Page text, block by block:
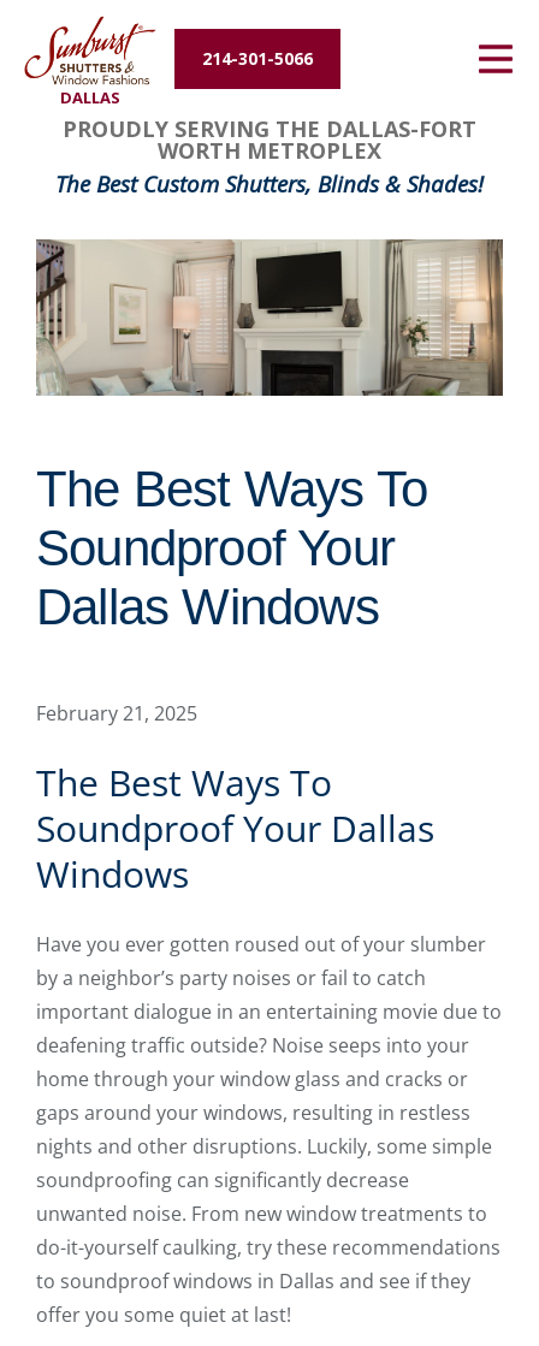
DALLAS
214-301-5066
Energy Efficiency
About Us
Contact Us
PROUDLY SERVING THE DALLAS-FORT
WORTH METROPLEX
The Best Custom Shutters, Blinds & Shades!
The Best Ways To
Soundproof Your
Dallas Windows
February 21, 2025
The Best Ways To
Soundproof Your Dallas
Windows
Have you ever gotten roused out of your slumber
by a neighbor’s party noises or fail to catch
important dialogue in an entertaining movie due to
deafening traffic outside? Noise seeps into your
home through your window glass and cracks or
gaps around your windows, resulting in restless
nights and other disruptions. Luckily, some simple
soundproofing can significantly decrease
unwanted noise. From new window treatments to
do-it-yourself caulking, try these recommendations
to soundproof windows in Dallas and see if they
offer you some quiet at last!